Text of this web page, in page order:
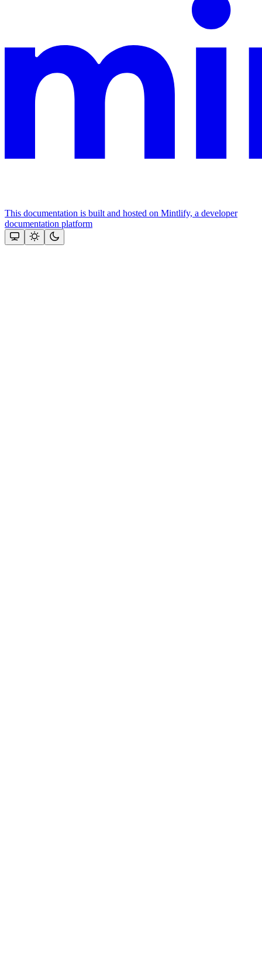
This documentation is built and hosted on Mintlify, a developer
documentation platform